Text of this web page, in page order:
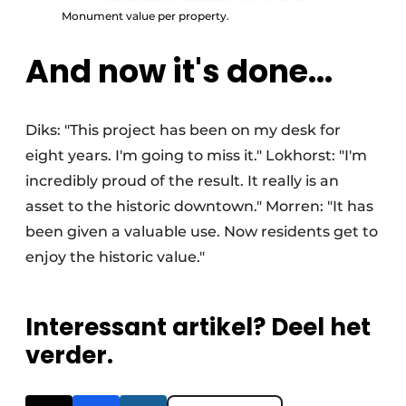
Monument value per property.
And now it's done...
Diks: "This project has been on my desk for
eight years. I'm going to miss it." Lokhorst: "I'm
incredibly proud of the result. It really is an
asset to the historic downtown." Morren: "It has
been given a valuable use. Now residents get to
enjoy the historic value."
Interessant artikel? Deel het
verder.